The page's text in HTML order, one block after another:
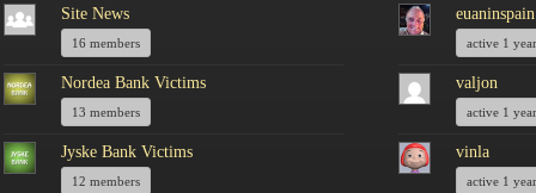
Site News
16 members
Nordea Bank Victims
13 members
Jyske Bank Victims
12 members
euaninspain
active 1
valjon
active 1
vinla
active 1